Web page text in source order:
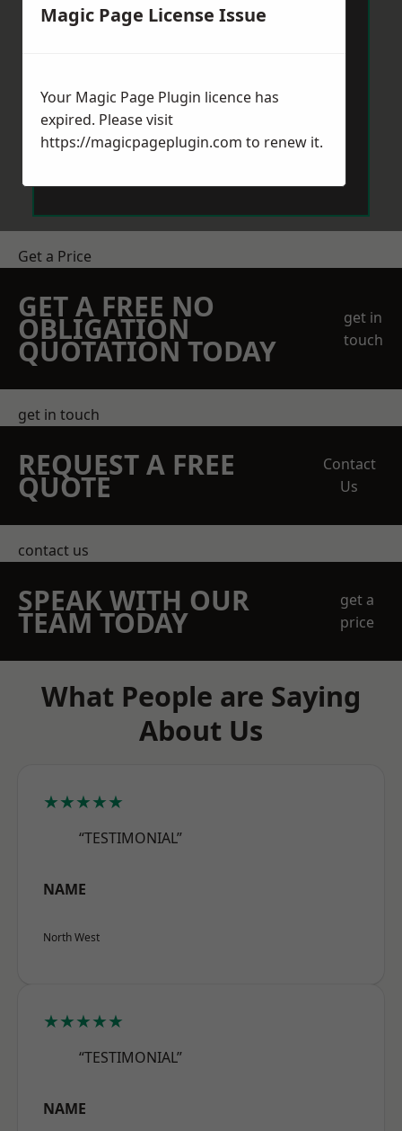
Get a Price
GET A FREE NO
OBLIGATION
QUOTATION TODAY
get in
touch
get in touch
REQUEST A FREE
QUOTE
Contact
Us
contact us
SPEAK WITH OUR
TEAM TODAY
get a
price
What People are Saying
About Us
★★★★★
“TESTIMONIAL”
NAME
North West
★★★★★
“TESTIMONIAL”
NAME
Magic Page License Issue
Your Magic Page Plugin licence has
expired. Please visit
https://magicpageplugin.com to renew it.